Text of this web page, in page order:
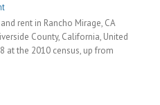
rent in Rancho Mirage, CA
County, California, United
at the 2010 census, up from